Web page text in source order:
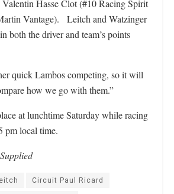
Hasse Clot (#10 Racing Spirit
Vantage). Leitch and Watzinger
both the driver and team’s points
quick Lambos competing, so it will
how we go with them.”
at lunchtime Saturday while racing
pm local time.
Circuit Paul Ricard